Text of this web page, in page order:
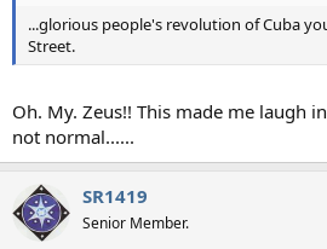
...glorious people's revolution of Cuba
Street.
Oh. My. Zeus!! This made me laugh
not normal......
SR1419
Senior Member.